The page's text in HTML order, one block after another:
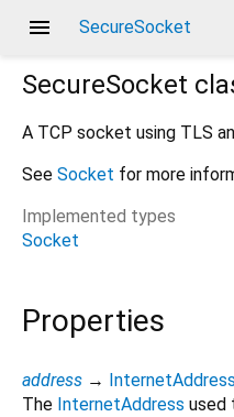
menu SecureSocket
SecureSocket
A TCP socket using TLS
See Socket for more
Implemented types
Socket
Properties
address →
InternetAddress
The InternetAddress used